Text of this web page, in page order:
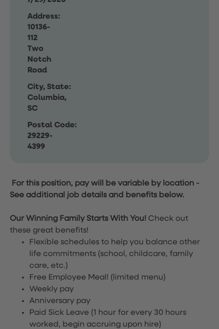
Address:
10136-
112
Two
Notch
Road
City, State:
Columbia,
SC
Postal Code:
29229-
4399
For this position, pay will be variable by location -
See additional job details and benefits below.
Our Winning Family Starts With You! Check out
these great benefits!
Flexible schedules to help you balance other
life commitments (school, childcare, family
care, etc.)
Free Employee Meal! (limited menu)
Weekly pay
Anniversary pay
Paid Sick Leave (1 hour for every 30 hours
worked, begin accruing upon hire)